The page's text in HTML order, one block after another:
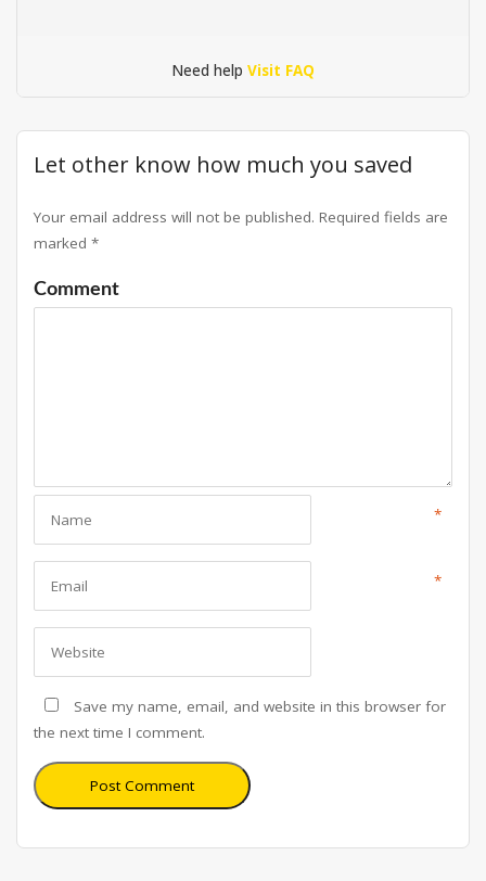
Need help Visit FAQ
Let other know how much you saved
Your email address will not be published. Required fields are
marked *
Comment
*
*
Save my name, email, and website in this browser for
the next time I comment.
Post Comment